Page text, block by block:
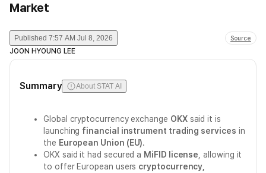
Market
Published 7:57 AM Jul 8, 2026 Source
JOON HYOUNG LEE
Summary About STAT AI
Global cryptocurrency exchange OKXsaid it is
launching financial instrument trading services in
the European Union (EU).
OKX said it had secured a MiFID license , allowing it
to offer European users cryptocurrency,